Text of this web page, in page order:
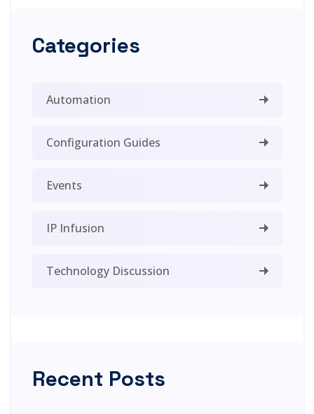
Categories
Automation
Configuration Guides
Events
IP Infusion
Technology Discussion
Recent Posts